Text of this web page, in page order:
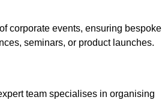
corporate events, ensuring bespoke
seminars, or product launches.
team specialises in organising